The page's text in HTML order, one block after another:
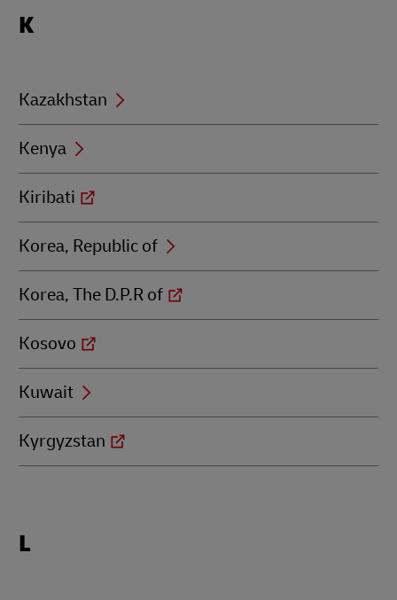
beginning
K
Kazakhstan
Kenya
Kiribati
Korea, Republic of
Korea, The D.P.R of
Kosovo
Kuwait
Kyrgyzstan
L